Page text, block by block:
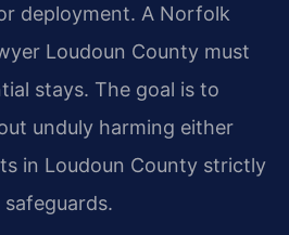
deployment. A Norfolk
Loudoun County must
stays. The goal is to
unduly harming either
in Loudoun County strictly